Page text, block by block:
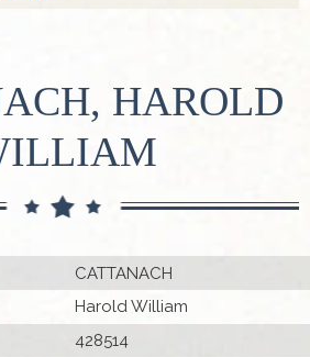
HAROLD
CATTANACH
Harold William
428514